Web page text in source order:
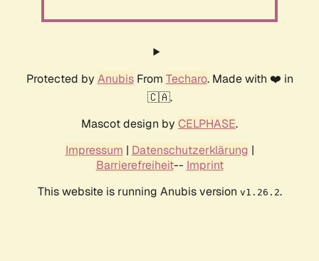
Protected by AnubisFrom Techaro. Made with ❤️ in
🇨🇦.
Mascot design by CELPHASE.
Impressum | Datenschutzerklärung |
Barrierefreiheit-- Imprint
This website is running Anubis version v1.26.2.